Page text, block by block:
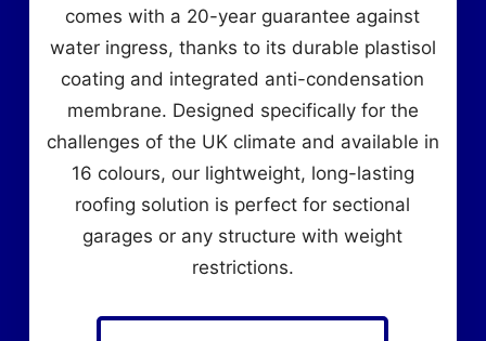
comes with a 20-year guarantee against
water ingress, thanks to its durable plastisol
coating and integrated anti-condensation
membrane. Designed specifically for the
challenges of the UK climate and available in
16 colours, our lightweight, long-lasting
roofing solution is perfect for sectional
garages or any structure with weight
restrictions.